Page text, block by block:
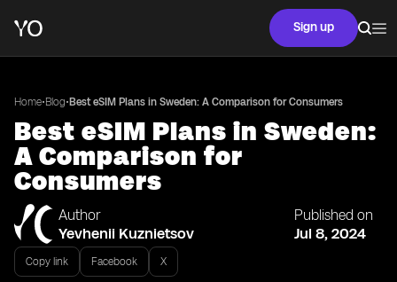
Sign up
Home•Blog• Best eSIM Plans in Sweden: A Comparison for Consumers
Best eSIM Plans in Sweden:
A Comparison for
Consumers
Author
Yevhenii Kuznietsov
Published on
Jul 8, 2024
Copy link Facebook X